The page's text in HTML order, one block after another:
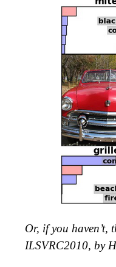
Or, if you haven’t,
ILSVRC2010, by